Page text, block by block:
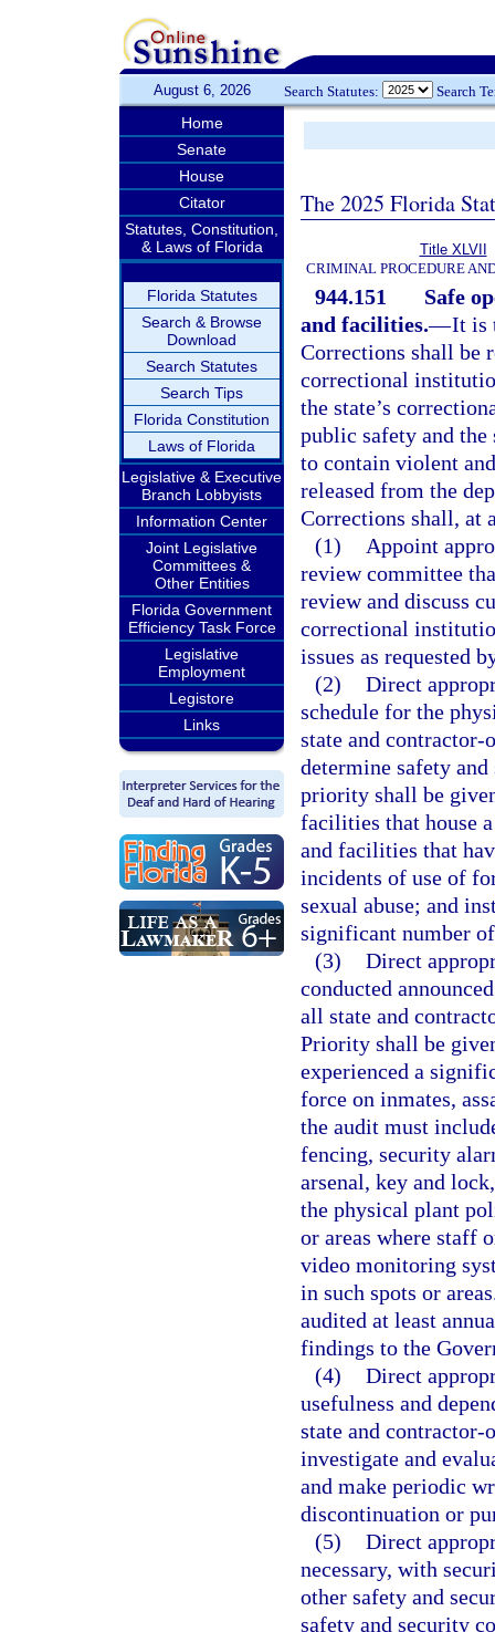
August 6, 2026 Search Statutes: Search
Home
Senate
House
Citator
Statutes, Constitution,
& Laws of Florida
Florida Statutes
Search & Browse
Download
Search Statutes
Search Tips
Florida Constitution
Laws of Florida
Legislative & Executive
Branch Lobbyists
Information Center
Joint Legislative
Committees &
Other Entities
Florida Government
Efficiency Task Force
Legislative
Employment
Legistore
Links
The 2025 Florida
Title XLVII
CRIMINAL PROCEDURE
944.151
Safe
and facilities.—It is
Corrections shall be
correctional
the state’s
public safety and the
to contain violent
released from the
Corrections shall, at
(1)
Appoint
review committee
review and discuss
correctional
issues as requested
(2) Direct
schedule for the
state and
determine safety
priority shall be
facilities that house
and facilities that
incidents of use of
sexual abuse; and
significant number of
(3) Direct
conducted
all state and
Priority shall be
experienced a
force on inmates,
the audit must
fencing, security
arsenal, key and
the physical plant
or areas where staff
video monitoring
in such spots or
audited at least
findings to the
(4) Direct
usefulness and
state and
investigate and
and make periodic
discontinuation or
(5) Direct
necessary, with
other safety and
safety and security